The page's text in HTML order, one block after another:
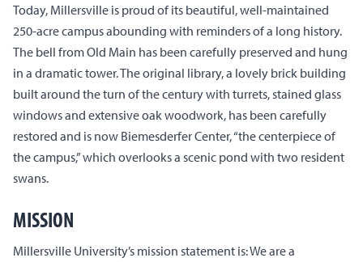
Today, Millersville is proud of its beautiful, well-maintained
250-acre campus abounding with reminders of a long history.
The bell from Old Main has been carefully preserved and hung
in a dramatic tower. The original library, a lovely brick building
built around the turn of the century with turrets, stained glass
windows and extensive oak woodwork, has been carefully
restored and is now Biemesderfer Center, “the centerpiece of
the campus,” which overlooks a scenic pond with two resident
swans.
MISSION
Millersville University’s mission statement is: We are a